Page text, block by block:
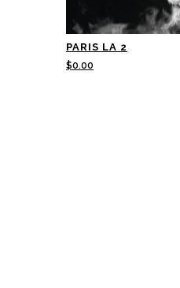
PARIS LA 2
$0.00